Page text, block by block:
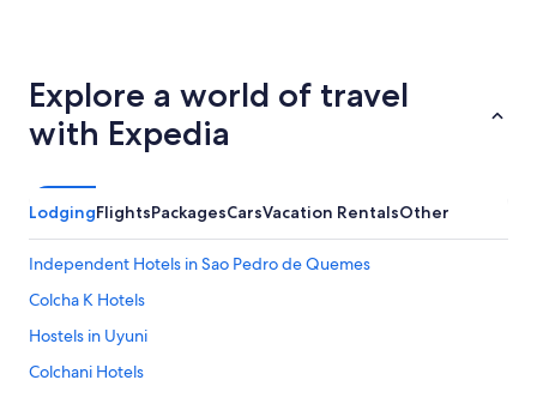
Explore a world of travel
with Expedia
LodgingFlightsPackagesCarsVacation RentalsOther
Independent Hotels in Sao Pedro de Quemes
Colcha K Hotels
Hostels in Uyuni
Colchani Hotels